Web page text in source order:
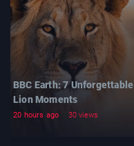
BBC Earth: 7 Unforgettable
Lion Moments
20 hours ago 30 views